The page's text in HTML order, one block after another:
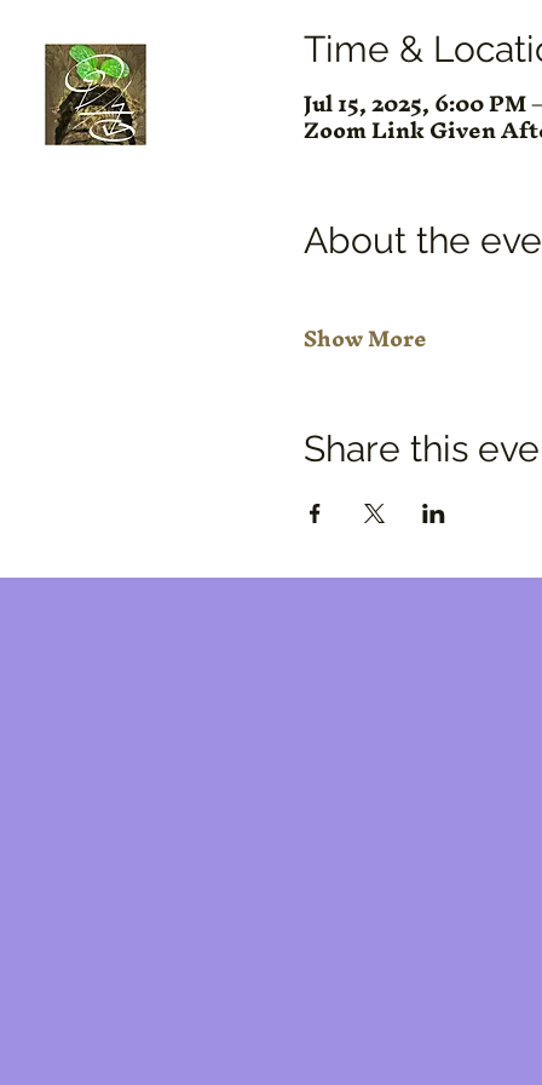
Time &
Jul 15, 2025, 6:00
Zoom Link Given
About the
Show More
Share this